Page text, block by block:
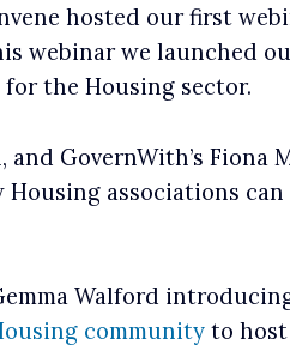
hosted our first
webinar we launched
for the Housing sector.
GovernWith’s
associations
Walford
community to